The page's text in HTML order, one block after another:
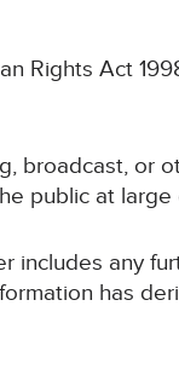
Rights Act
broadcast,
public at
includes any
has